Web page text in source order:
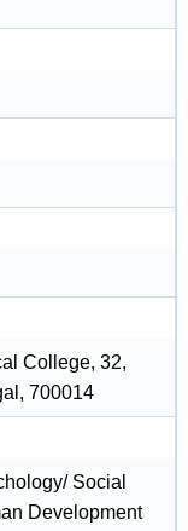
College, 32,
700014
Social
Development